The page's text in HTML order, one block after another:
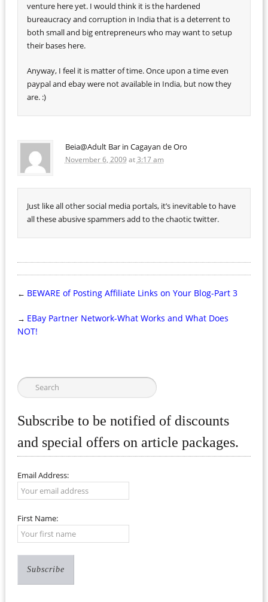
venture here yet. I would think it is the hardened
bureaucracy and corruption in India that is a deterrent to
both small and big entrepreneurs who may want to setup
their bases here.
Anyway, I feel it is matter of time. Once upon a time even
paypal and ebay were not available in India, but now they
are. :)
Beia@Adult Bar in Cagayan de Oro
November 6, 2009 at3:17 am
Just like all other social media portals, it’s inevitable to have
all these abusive spammers add to the chaotic twitter.
← BEWARE of Posting Affiliate Links on Your Blog-Part 3
→ EBay Partner Network-What Works and What Does
NOT!
Subscribe to be notified of discounts
and special offers on article packages.
Email Address:
First Name: